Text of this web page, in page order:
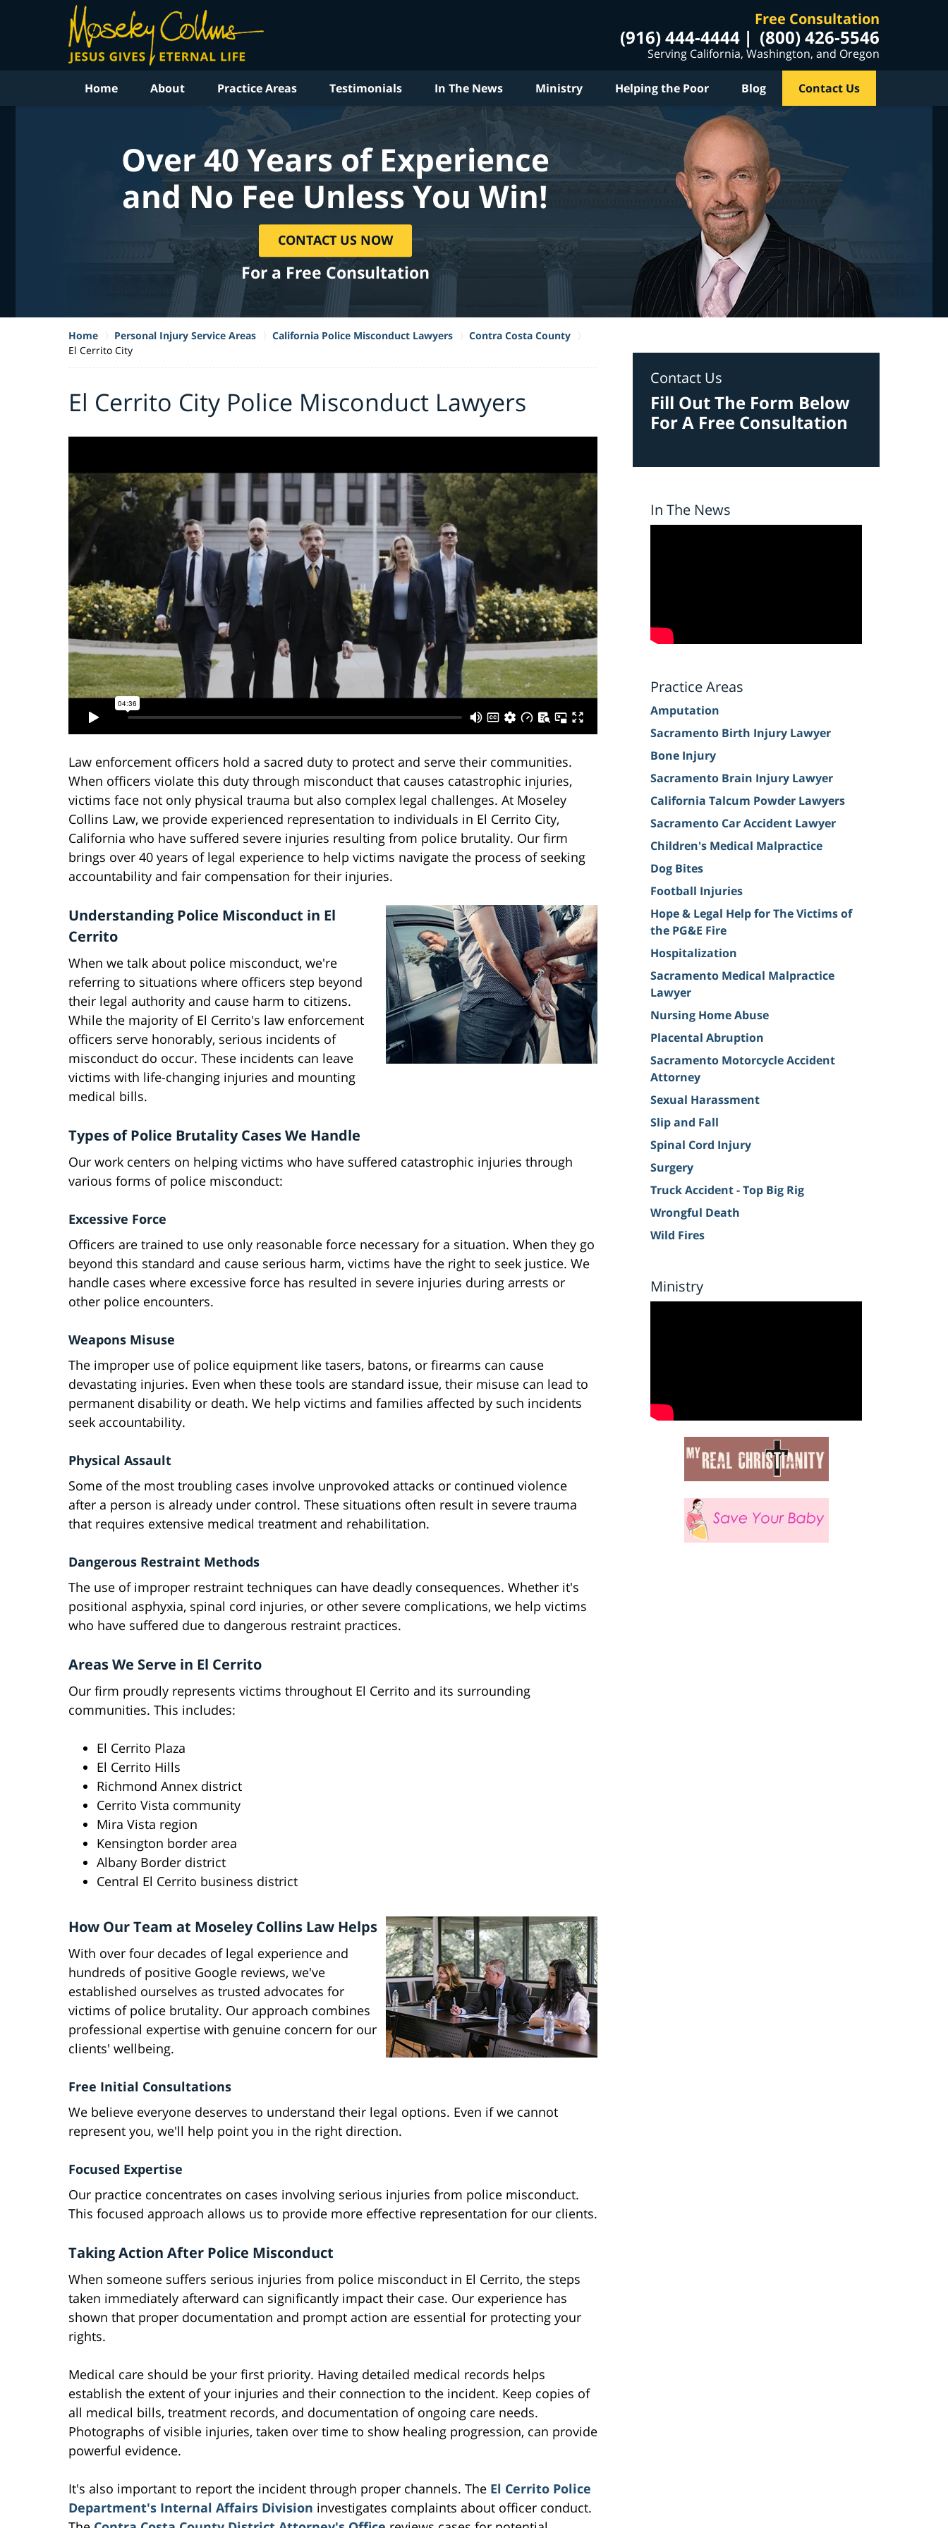
Free Consultation
(916) 444-4444 (800) 426-5546
Serving California, Washington, and Oregon
Home About Practice Areas Testimonials In The News Ministry Helping the Poor Blog Contact Us
Over 40 Years of Experience
and No Fee Unless You Win!
CONTACT US NOW
For a Free Consultation
Home Personal Injury Service Areas California Police Misconduct Lawyers
Contra Costa County
El Cerrito City
El Cerrito City Police Misconduct Lawyers
Law enforcement officers hold a sacred duty to protect and serve their communities.
When officers violate this duty through misconduct that causes catastrophic injuries,
victims face not only physical trauma but also complex legal challenges. At Moseley
Collins Law, we provide experienced representation to individuals in El Cerrito City,
California who have suffered severe injuries resulting from police brutality. Our firm
brings over 40 years of legal experience to help victims navigate the process of seeking
accountability and fair compensation for their injuries.
Understanding Police Misconduct in El
Cerrito
When we talk about police misconduct, we're
referring to situations where officers step beyond
their legal authority and cause harm to citizens.
While the majority of El Cerrito's law enforcement
officers serve honorably, serious incidents of
misconduct do occur. These incidents can leave
victims with life-changing injuries and mounting
medical bills.
Types of Police Brutality Cases We Handle
Our work centers on helping victims who have suffered catastrophic injuries through
various forms of police misconduct:
Excessive Force
Officers are trained to use only reasonable force necessary for a situation. When they go
beyond this standard and cause serious harm, victims have the right to seek justice. We
handle cases where excessive force has resulted in severe injuries during arrests or
other police encounters.
Weapons Misuse
The improper use of police equipment like tasers, batons, or firearms can cause
devastating injuries. Even when these tools are standard issue, their misuse can lead to
permanent disability or death. We help victims and families affected by such incidents
seek accountability.
Physical Assault
Some of the most troubling cases involve unprovoked attacks or continued violence
after a person is already under control. These situations often result in severe trauma
that requires extensive medical treatment and rehabilitation.
Dangerous Restraint Methods
The use of improper restraint techniques can have deadly consequences. Whether it's
positional asphyxia, spinal cord injuries, or other severe complications, we help victims
who have suffered due to dangerous restraint practices.
Areas We Serve in El Cerrito
Our firm proudly represents victims throughout El Cerrito and its surrounding
communities. This includes:
El Cerrito Plaza
El Cerrito Hills
Richmond Annex district
Cerrito Vista community
Mira Vista region
Kensington border area
Albany Border district
Central El Cerrito business district
How Our Team at Moseley Collins Law Helps
With over four decades of legal experience and
hundreds of positive Google reviews, we've
established ourselves as trusted advocates for
victims of police brutality. Our approach combines
professional expertise with genuine concern for our
clients' wellbeing.
Free Initial Consultations
We believe everyone deserves to understand their legal options. Even if we cannot
represent you, we'll help point you in the right direction.
Focused Expertise
Our practice concentrates on cases involving serious injuries from police misconduct.
This focused approach allows us to provide more effective representation for our clients.
Taking Action After Police Misconduct
When someone suffers serious injuries from police misconduct in El Cerrito, the steps
taken immediately afterward can significantly impact their case. Our experience has
shown that proper documentation and prompt action are essential for protecting your
rights.
Medical care should be your first priority. Having detailed medical records helps
establish the extent of your injuries and their connection to the incident. Keep copies of
all medical bills, treatment records, and documentation of ongoing care needs.
Photographs of visible injuries, taken over time to show healing progression, can provide
powerful evidence.
It's also important to report the incident through proper channels. The El Cerrito Police
Department's Internal Affairs Division investigates complaints about officer conduct.
Contact Us
Fill Out The Form Below
For A Free Consultation
In The News
Practice Areas
Amputation
Sacramento Birth Injury Lawyer
Bone Injury
Sacramento Brain Injury Lawyer
California Talcum Powder Lawyers
Sacramento Car Accident Lawyer
Children's Medical Malpractice
Dog Bites
Football Injuries
Hope & Legal Help for The Victims of
the PG&E Fire
Hospitalization
Sacramento Medical Malpractice
Lawyer
Nursing Home Abuse
Placental Abruption
Sacramento Motorcycle Accident
Attorney
Sexual Harassment
Slip and Fall
Spinal Cord Injury
Surgery
Truck Accident - Top Big Rig
Wrongful Death
Wild Fires
Ministry